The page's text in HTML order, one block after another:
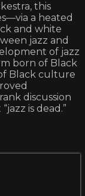
this
a heated
and white
jazz and
of jazz
born of Black
Black culture
discussion
is dead.”